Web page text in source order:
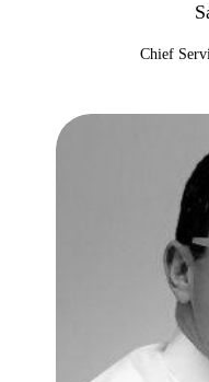
Chief